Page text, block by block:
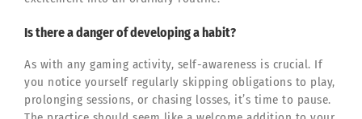
Is there a danger of developing a habit?
As with any gaming activity, self-awareness is crucial. If
you notice yourself regularly skipping obligations to play,
prolonging sessions, or chasing losses, it’s time to pause.